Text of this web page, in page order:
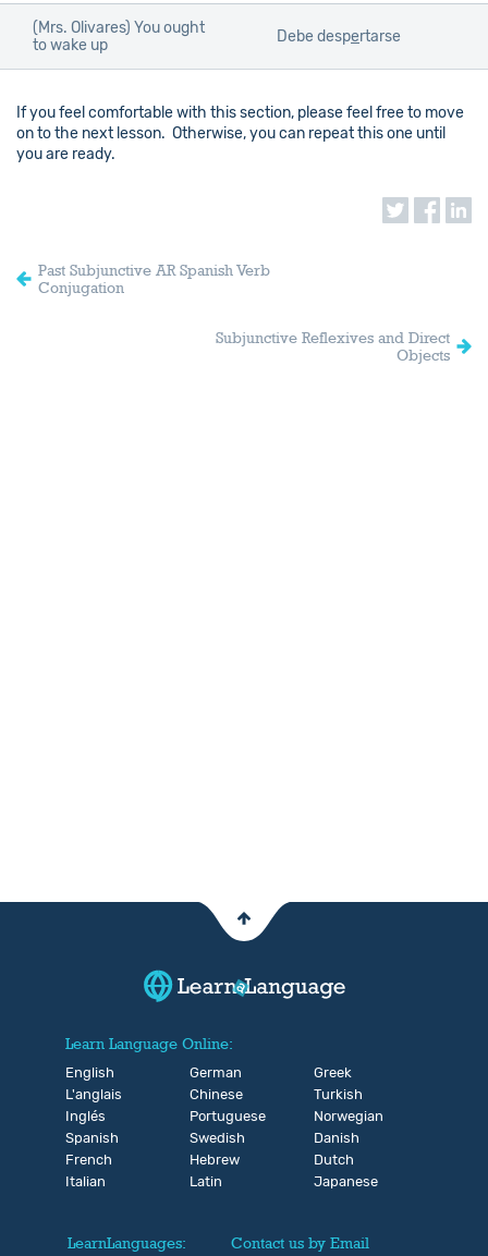
(Mrs. Olivares) You ought
to wake up
Debe despertarse
If you feel comfortable with this section, please feel free to move
on to the next lesson. Otherwise, you can repeat this one until
you are ready.
Past Subjunctive AR Spanish Verb
Conjugation
Subjunctive Reflexives and Direct
Objects
Learn Language Online:
English
L'anglais
Inglés
Spanish
French
Italian
German
Chinese
Portuguese
Swedish
Hebrew
Latin
Greek
Turkish
Norwegian
Danish
Dutch
Japanese
LearnLanguages: Contact us by Email